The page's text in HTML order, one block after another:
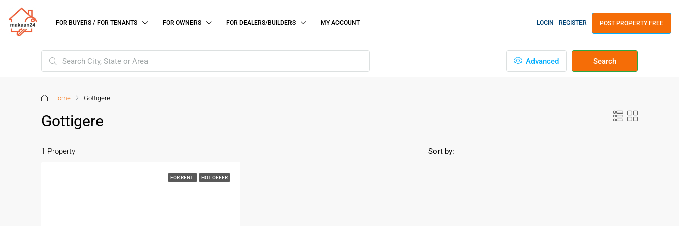
FOR BUYERS / FOR TENANTS FOR OWNERS FOR DEALERS/BUILDERS MY ACCOUNT LOGIN REGISTER POST PROPERTY FREE
Advanced Search
Home Gottigere
Gottigere
1 Property Sort by:
FOR RENT HOT OFFER